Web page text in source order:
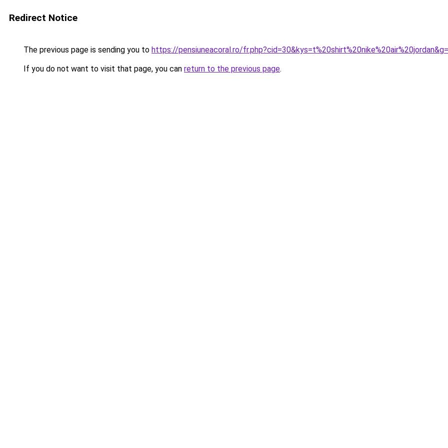
Redirect Notice
The previous page is sending you to https://pensiuneacoral.ro/
If you do not want to visit that page, you can return to the previous page.